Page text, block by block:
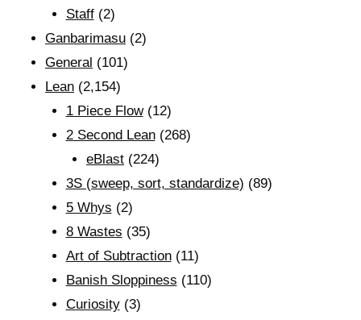
Staff(2)
Ganbarimasu (2)
General (101)
Lean (2,154)
1 Piece Flow(12)
2 Second Lean(268)
eBlast (224)
3S (sweep, sort, standardize) (89)
5 Whys (2)
8 Wastes (35)
Art of Subtraction(11)
Banish Sloppiness (110)
Curiosity(3)